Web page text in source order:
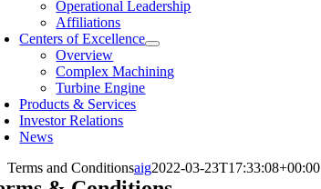
Operational Leadership
Affiliations
Centers of Excellence
Overview
Complex Machining
Turbine Engine
Products & Services
Investor Relations
News
Terms and Conditionsaig2022-03-23T17:33:08+00:00